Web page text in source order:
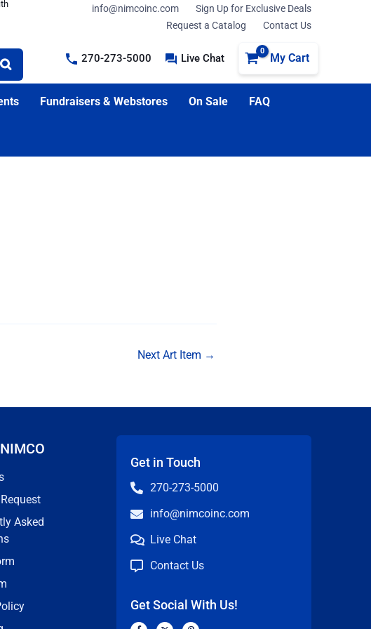
info@nimcoinc.com
Sign Up for Exclusive Deals
Request a Catalog
Contact Us
270-273-5000 Live Chat My Cart
Fundraisers & Webstores On Sale FAQ
Next Art Item →
Asked
Get in Touch
270-273-5000
info@nimcoinc.com
Live Chat
Contact Us
Get Social With Us!
F
X
P